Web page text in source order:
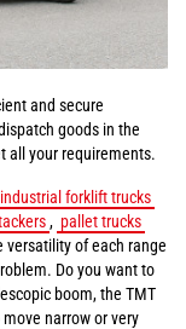
and secure
goods in the
all your requirements.
industrial forklift trucks
, pallet trucks
versatility of each range
Do you want to
boom, the TMT
narrow or very